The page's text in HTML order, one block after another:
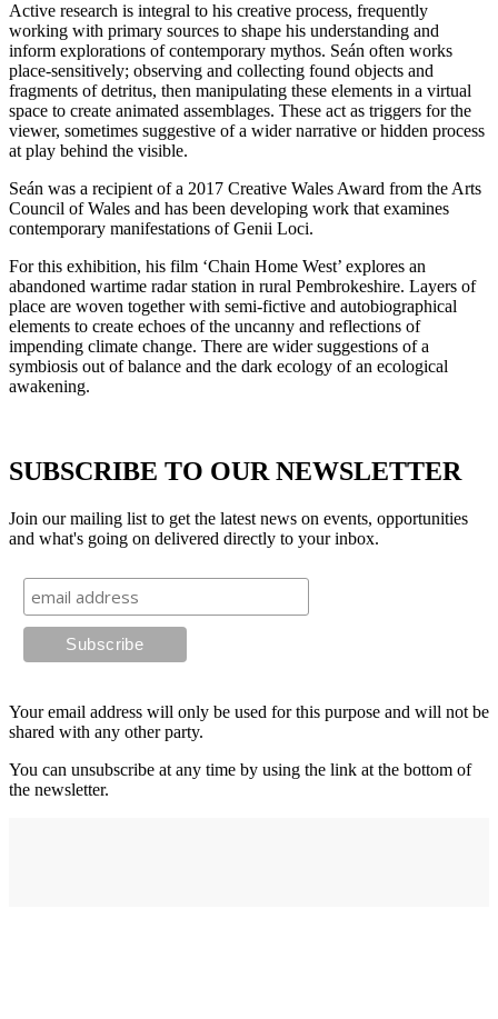
Active research is integral to his creative process, frequently
working with primary sources to shape his understanding and
inform explorations of contemporary mythos. Seán often works
place-sensitively; observing and collecting found objects and
fragments of detritus, then manipulating these elements in a virtual
space to create animated assemblages. These act as triggers for the
viewer, sometimes suggestive of a wider narrative or hidden process
at play behind the visible.
Seán was a recipient of a 2017 Creative Wales Award from the Arts
Council of Wales and has been developing work that examines
contemporary manifestations of Genii Loci.
For this exhibition, his film ‘Chain Home West’ explores an
abandoned wartime radar station in rural Pembrokeshire. Layers of
place are woven together with semi-fictive and autobiographical
elements to create echoes of the uncanny and reflections of
impending climate change. There are wider suggestions of a
symbiosis out of balance and the dark ecology of an ecological
awakening.
SUBSCRIBE TO OUR NEWSLETTER
Join our mailing list to get the latest news on events, opportunities
and what's going on delivered directly to your inbox.
Your email address will only be used for this purpose and will not be
shared with any other party.
You can unsubscribe at any time by using the link at the bottom of
the newsletter.